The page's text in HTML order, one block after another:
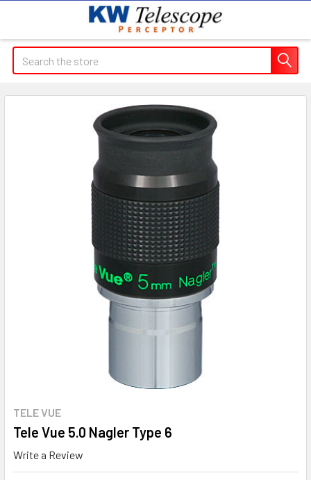
Search
TELE VUE
Tele Vue 5.0 Nagler Type 6
Write a Review